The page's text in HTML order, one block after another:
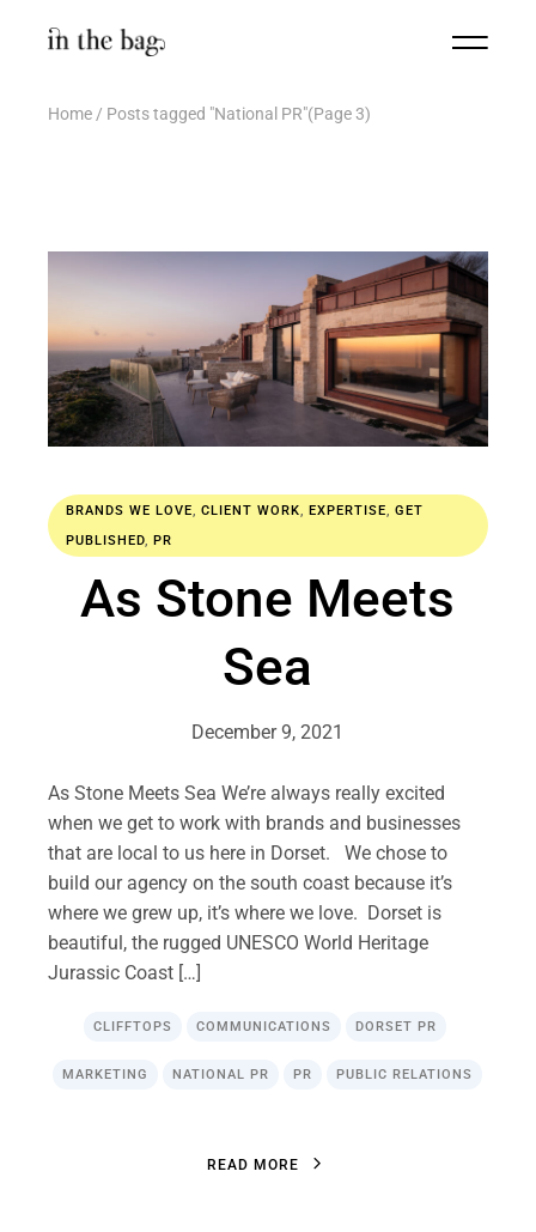
Home Posts tagged "National PR"(Page 3)
BRANDS WE LOVE,CLIENT WORK, EXPERTISE,GET
PUBLISHED, PR
As Stone Meets
Sea
December 9, 2021
As Stone Meets Sea We’re always really excited
when we get to work with brands and businesses
that are local to us here in Dorset. We chose to
build our agency on the south coast because it’s
where we grew up, it’s where we love. Dorset is
beautiful, the rugged UNESCO World Heritage
Jurassic Coast […]
CLIFFTOPS COMMUNICATIONS DORSET PR
MARKETING NATIONAL PR PR PUBLIC RELATIONS
READ MORE